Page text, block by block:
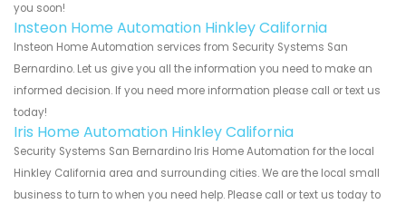
you soon!
Insteon Home Automation Hinkley California
Insteon Home Automation services from Security Systems San
Bernardino. Let us give you all the information you need to make an
informed decision. If you need more information please call or text us
today!
Iris Home Automation Hinkley California
Security Systems San Bernardino Iris Home Automation for the local
Hinkley California area and surrounding cities. We are the local small
business to turn to when you need help. Please call or text us today to